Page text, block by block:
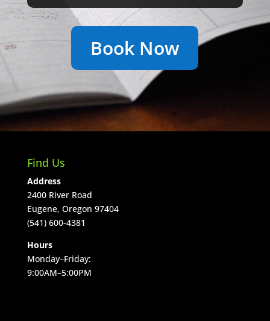
Book Now
Find Us
Address
2400 River Road
Eugene, Oregon 97404
(541) 600-4381
Hours
Monday–Friday:
9:00AM–5:00PM